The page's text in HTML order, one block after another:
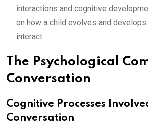
interactions and cognitive
on how a child evolves and
interact.
The Psychological
Conversation
Cognitive Processes
Conversation